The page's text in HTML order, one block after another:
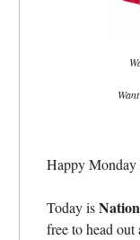
Happy
Today is
free to head